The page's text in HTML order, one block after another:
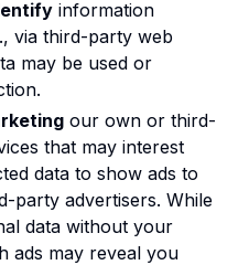
information
via third-party web
may be used or
our own or third-
that may interest
data to show ads to
party advertisers. While
data without your
ads may reveal you